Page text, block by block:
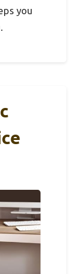
you